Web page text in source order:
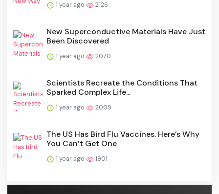
1 year ago 2126
New Superconductive Materials Have Just
Been Discovered
1 year ago 2070
Scientists Recreate the Conditions That
Sparked Complex Life...
1 year ago 2009
The US Has Bird Flu Vaccines. Here’s Why
You Can’t Get One
1 year ago 1901